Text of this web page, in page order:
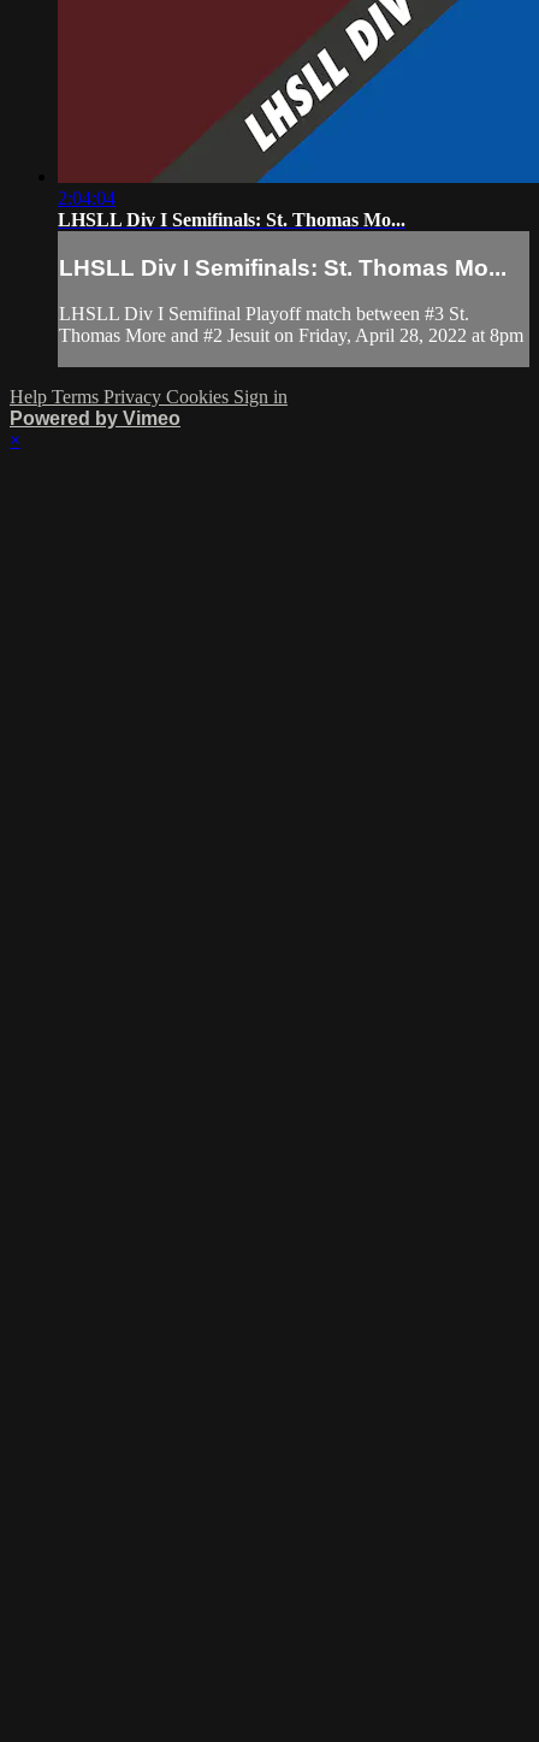
2:04:04
LHSLL Div I Semifinals: St. Thomas Mo...
LHSLL Div I Semifinals: St. Thomas Mo...
LHSLL Div I Semifinal Playoff match between #3 St.
Thomas More and #2 Jesuit on Friday, April 28, 2022 at 8pm
Help Terms Privacy Cookies Sign in
Powered by Vimeo
×